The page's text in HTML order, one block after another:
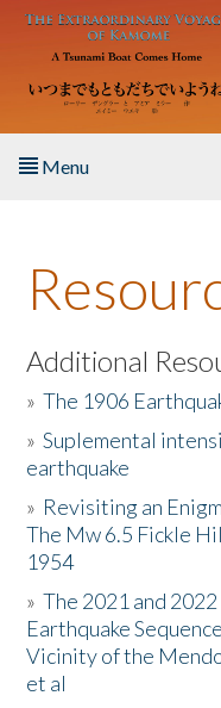
Skip to main content
Menu
About the Book
Listen to the Book
Activities
The Story & Student
Resources
Donate
Additional
»The 1906
»Suplemental
earthquake
» Revisiting an
The Mw 6.5 Fickle
1954
»The 2021 and
Earthquake
Vicinity of the
et al